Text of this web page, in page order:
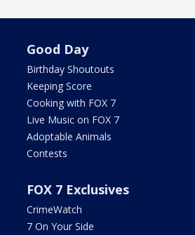
Good Day
Birthday Shoutouts
Keeping Score
Cooking with FOX 7
Live Music on FOX 7
Adoptable Animals
Contests
FOX 7 Exclusives
CrimeWatch
7 On Your Side